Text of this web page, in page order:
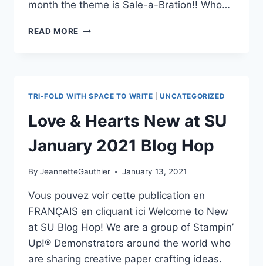
month the theme is Sale-a-Bration!! Who…
READ MORE NEW
SALE
BRATION
TRI-FOLD WITH SPACE TO WRITE |UNCATEGORIZED
Love & Hearts New at SU
January 2021 Blog Hop
By JeannetteGauthier January 13, 2021
Vous pouvez voir cette publication en
FRANÇAIS en cliquant ici Welcome to New
at SU Blog Hop! We are a group of Stampin’
Up!® Demonstrators around the world who
are sharing creative paper crafting ideas.